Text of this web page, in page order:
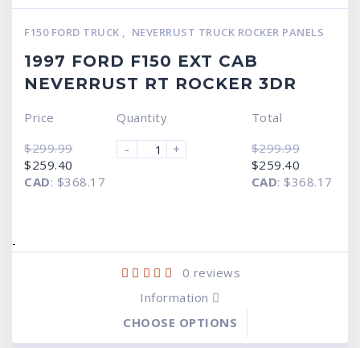
F150 FORD TRUCK , NEVERRUST TRUCK ROCKER PANELS
1997 FORD F150 EXT CAB
NEVERRUST RT ROCKER 3DR
Price
$299.99
Original
price
was:
$259.40
is:
CAD: $368.17
Quantity
-
+
Total
$299.99
Original
price
was:
$259.40
is:
CAD: $368.17
-
0 reviews
Information
CHOOSE OPTIONS